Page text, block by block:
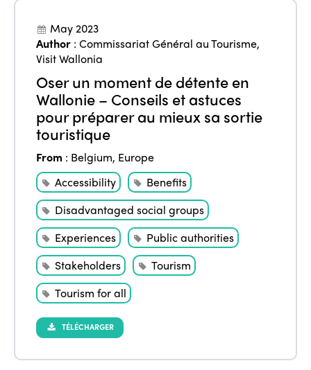
May 2023
Author :Commissariat Général au Tourisme,
Visit Wallonia
Oser un moment de détente en
Wallonie – Conseils et astuces
pour préparer au mieux sa sortie
touristique
From : Belgium, Europe
Accessibility
Benefits
Disadvantaged social groups
Experiences
Public authorities
Stakeholders
Tourism
Tourism for all
TÉLÉCHARGER